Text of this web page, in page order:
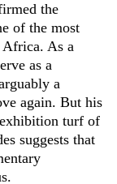
the
of the most
Africa. As a
as a
a
again. But his
turf of
suggests that